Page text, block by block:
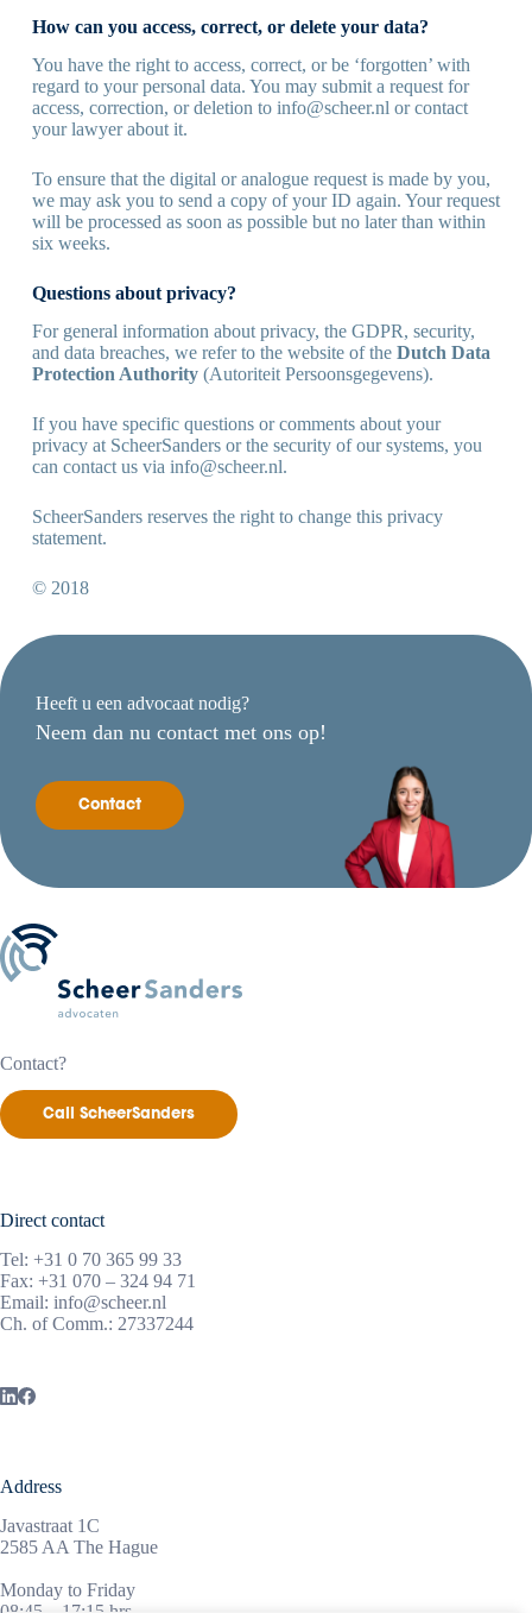
How can you access, correct, or delete your data?
You have the right to access, correct, or be ‘forgotten’ with
regard to your personal data. You may submit a request for
access, correction, or deletion to info@scheer.nl or contact
your lawyer about it.
To ensure that the digital or analogue request is made by you,
we may ask you to send a copy of your ID again. Your request
will be processed as soon as possible but no later than within
six weeks.
Questions about privacy?
For general information about privacy, the GDPR, security,
and data breaches, we refer to the website of the Dutch Data
Protection Authority(Autoriteit Persoonsgegevens).
If you have specific questions or comments about your
privacy at ScheerSanders or the security of our systems, you
can contact us via info@scheer.nl.
ScheerSanders reserves the right to change this privacy
statement.
© 2018
Heeft u een advocaat nodig?
Neem dan nu contact met ons op!
Contact
Contact?
Call ScheerSanders
Direct contact
Tel: +31 0 70 365 99 33
Fax: +31 070 – 324 94 71
Email: info@scheer.nl
Ch. of Comm.: 27337244
Address
Javastraat 1C
2585 AA The Hague
Monday to Friday